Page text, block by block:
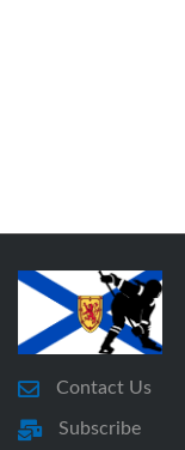
Contact Us
Subscribe